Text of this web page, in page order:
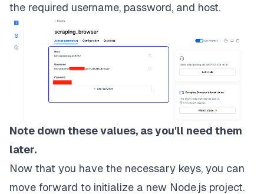
the required username, password, and host.
Note down these values, as you'll need them
later.
Now that you have the necessary keys, you can
move forward to initialize a new Node.js project.